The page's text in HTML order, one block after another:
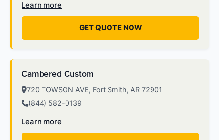
Learn more
GET QUOTE NOW
Cambered Custom
720 TOWSON AVE, Fort Smith, AR 72901
(844) 582-0139
Learn more